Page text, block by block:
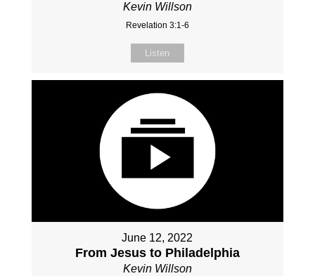
Kevin Willson
Revelation 3:1-6
Listen
June 12, 2022
From Jesus to Philadelphia
Kevin Willson